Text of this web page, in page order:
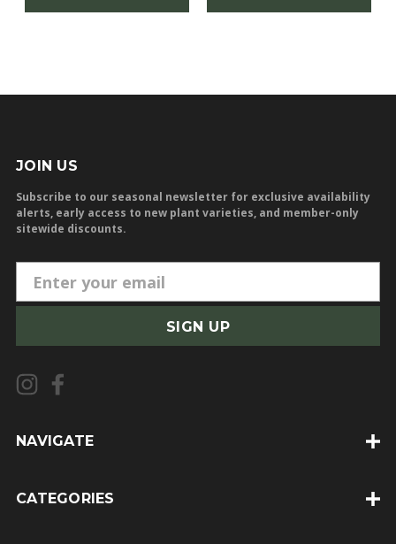
JOIN US
Subscribe to our seasonal newsletter for exclusive availability
alerts, early access to new plant varieties, and member-only
sitewide discounts.
m
i
l
A
d
e
NAVIGATE
CATEGORIES